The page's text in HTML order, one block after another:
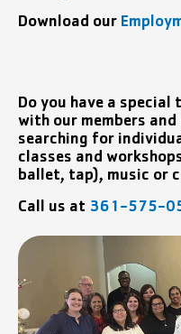
Download our
Do you have a
with our members
searching for
classes and
ballet, tap), music or
Call us at 361-575-